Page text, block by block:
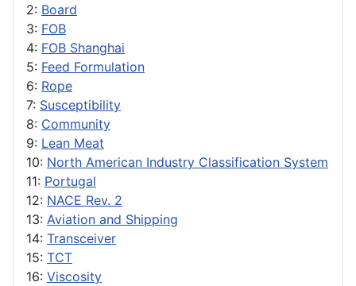
2: Board
3: FOB
4: FOB Shanghai
5: Feed Formulation
6: Rope
7: Susceptibility
8: Community
9: Lean Meat
10: North American Industry Classification System
11: Portugal
12: NACE Rev. 2
13: Aviation and Shipping
14: Transceiver
15: TCT
16: Viscosity